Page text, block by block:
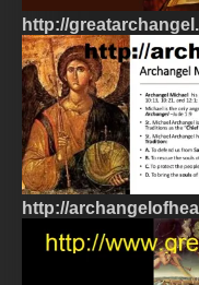
http://
http://